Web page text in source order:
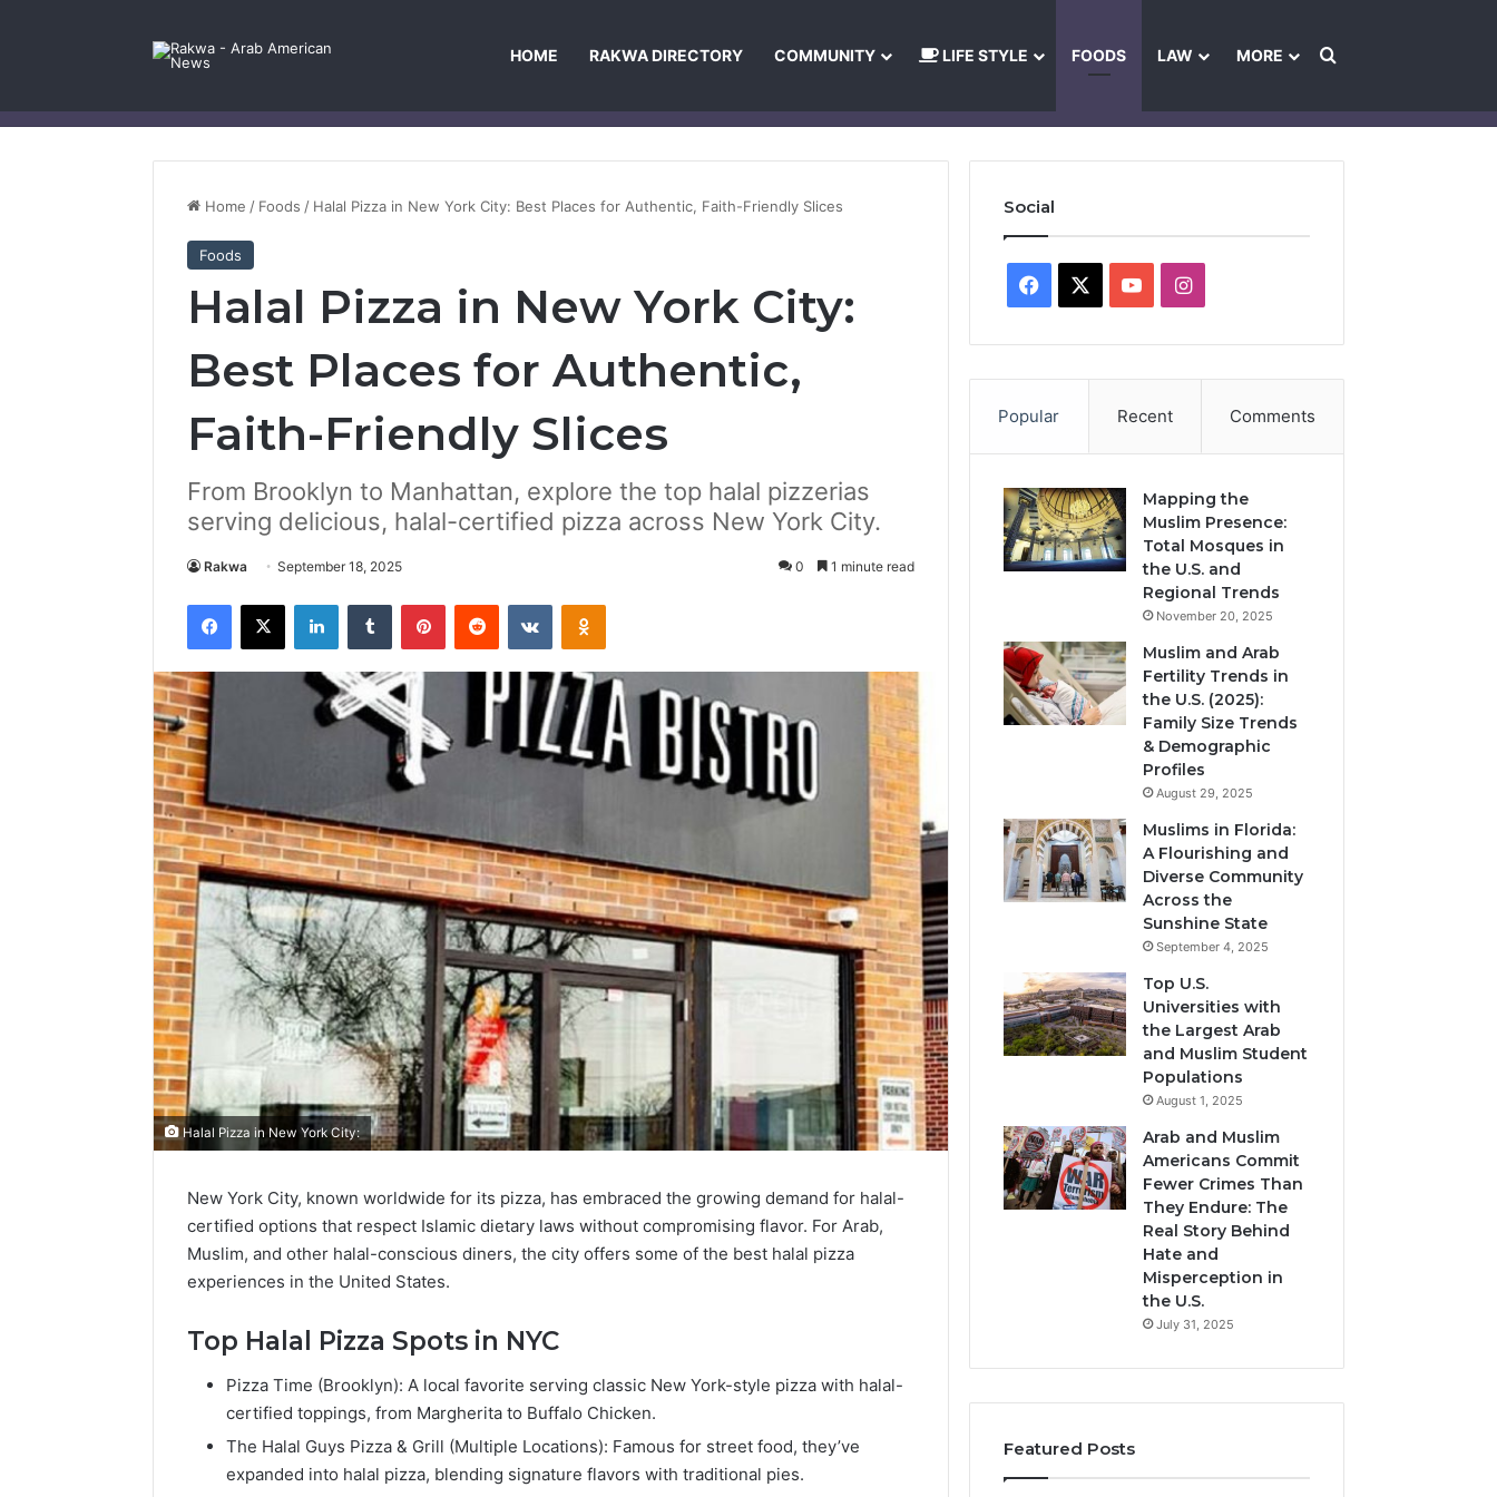
HOME RAKWA DIRECTORY COMMUNITY LIFE STYLE FOODS LAW MORE Search for
Home / Foods / Halal Pizza in New York City: Best Places for Authentic, Faith-Friendly Slices
Foods
Halal Pizza in New York City:
Best Places for Authentic,
Faith-Friendly Slices
From Brooklyn to Manhattan, explore the top halal pizzerias
serving delicious, halal-certified pizza across New York City.
Rakwa September 18, 2025 0 1 minute read
Facebook
X LinkedInTumblr PinterestReddit VKontakteOdnoklassniki
Halal Pizza in New York City:
New York City, known worldwide for its pizza, has embraced the growing demand for halal-
certified options that respect Islamic dietary laws without compromising flavor. For Arab,
Muslim, and other halal-conscious diners, the city offers some of the best halal pizza
experiences in the United States.
Top Halal Pizza Spots in NYC
Pizza Time (Brooklyn): A local favorite serving classic New York-style pizza with halal-
certified toppings, from Margherita to Buffalo Chicken.
The Halal Guys Pizza & Grill (Multiple Locations): Famous for street food, they’ve
expanded into halal pizza, blending signature flavors with traditional pies.
Social
Facebook YouTubeInstagram
Popular Recent Comments
Mapping the
Muslim Presence:
Total Mosques in
the U.S. and
Regional Trends
November 20, 2025
Muslim and Arab
Fertility Trends in
the U.S. (2025):
Family Size Trends
& Demographic
Profiles
August 29, 2025
Muslims in Florida:
A Flourishing and
Diverse Community
Across the
Sunshine State
September 4, 2025
Top U.S.
Universities with
the Largest Arab
and Muslim Student
Populations
August 1, 2025
Arab and Muslim
Americans Commit
Fewer Crimes Than
They Endure: The
Real Story Behind
Hate and
Misperception in
the U.S.
July 31, 2025
Featured Posts